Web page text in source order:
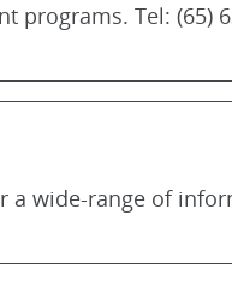
programs. Tel: (65)
a wide-range of